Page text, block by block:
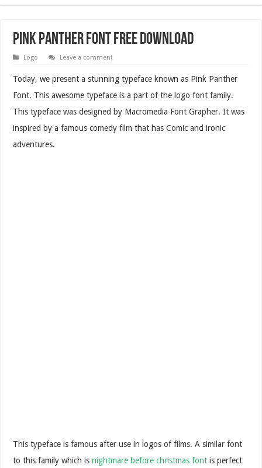
Pink Panther Font Free Download
Logo Leave a comment
Today, we present a stunning typeface known as Pink Panther
Font. This awesome typeface is a part of the logo font family.
This typeface was designed by Macromedia Font Grapher. It was
inspired by a famous comedy film that has Comic and ironic
adventures.
This typeface is famous after use in logos of films. A similar font
to this family which isnightmare before christmas font is perfect